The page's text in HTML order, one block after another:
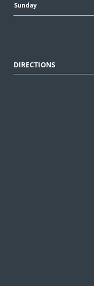
Sunday
DIRECTIONS